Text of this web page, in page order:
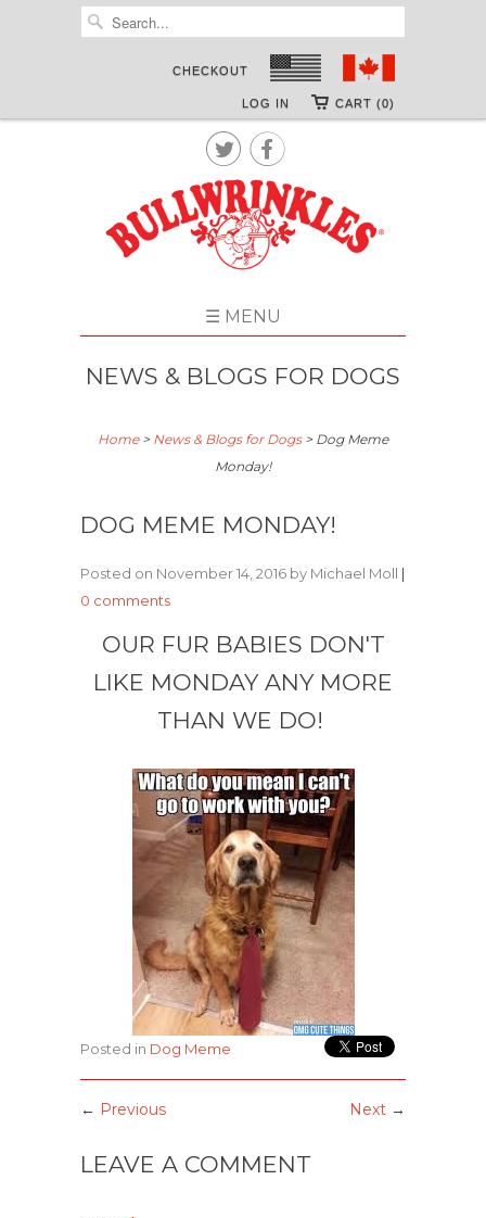
CHECKOUT
CART (0)
LOG IN

☰ MENU
NEWS & BLOGS FOR DOGS
Home> News & Blogs for Dogs> Dog Meme
Monday!
DOG MEME MONDAY!
Posted on November 14, 2016 by Michael Moll |
0 comments
OUR FUR BABIES DON'T
LIKE MONDAY ANY MORE
THAN WE DO!
Posted in Dog Meme
Next →
← Previous
LEAVE A COMMENT